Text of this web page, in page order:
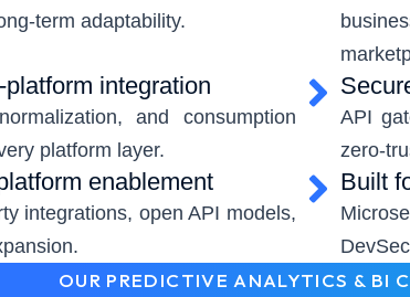
term adaptability.
integration
and consumption
platform layer.
API
zero-
enablement
integrations, open API models,
Built
OUR PREDICTIVE ANALYTICS & BI